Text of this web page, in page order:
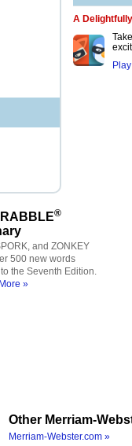
A
®
and ZONKEY
500 new words
the Seventh Edition.
»
Other Merriam-
Merriam-Webster.com »